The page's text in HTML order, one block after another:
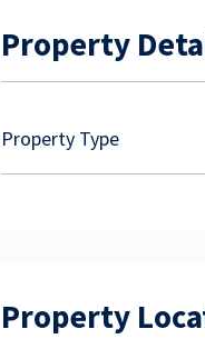
Property
Property Type
Property